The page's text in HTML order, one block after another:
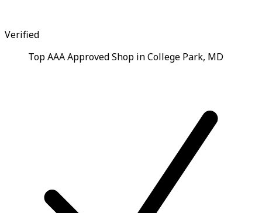
Verified
Top AAA Approved Shop in College Park, MD